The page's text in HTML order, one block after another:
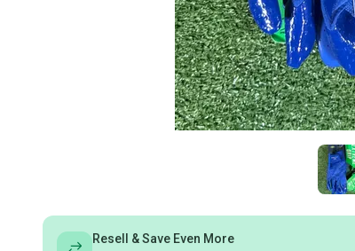
Resell & Save Even More